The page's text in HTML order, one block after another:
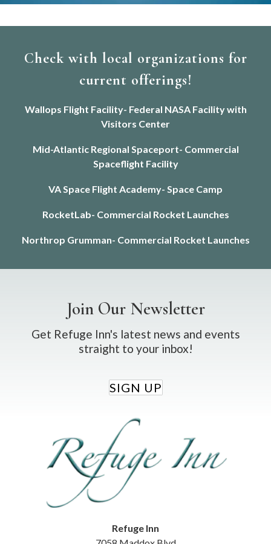
Check with local organizations for
current offerings!
Wallops Flight Facility- Federal NASA Facility with
Visitors Center
Mid-Atlantic Regional Spaceport- Commercial
Spaceflight Facility
VA Space Flight Academy- Space Camp
RocketLab- Commercial Rocket Launches
Northrop Grumman- Commercial Rocket Launches
Refuge Inn
Join Our Newsletter
Get Refuge Inn's latest news and events
straight to your inbox!
SIGN UP